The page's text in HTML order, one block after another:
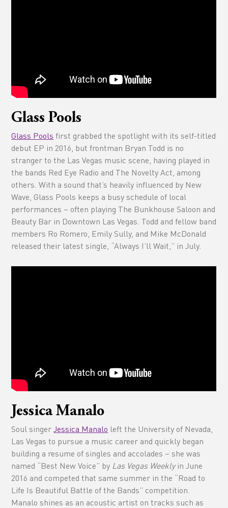
Glass Pools
Glass Pools first grabbed the spotlight with its self-titled
debut EP in 2016, but frontman Bryan Todd is no
stranger to the Las Vegas music scene, having played in
the bands Red Eye Radio and The Novelty Act, among
others. With a sound that’s heavily influenced by New
Wave, Glass Pools keeps a busy schedule of local
performances – often playing The Bunkhouse Saloon and
Beauty Bar in Downtown Las Vegas. Todd and fellow band
members Ro Romero, Emily Sully, and Mike McDonald
released their latest single, “Always I’ll Wait,” in July.
Jessica Manalo
Soul singerJessica Manalo left the University of Nevada,
Las Vegas to pursue a music career and quickly began
building a resume of singles and accolades – she was
named “Best New Voice” by Las Vegas Weeklyin June
2016 and competed that same summer in the “Road to
Life Is Beautiful Battle of the Bands” competition.
Manalo shines as an acoustic artist on tracks such as